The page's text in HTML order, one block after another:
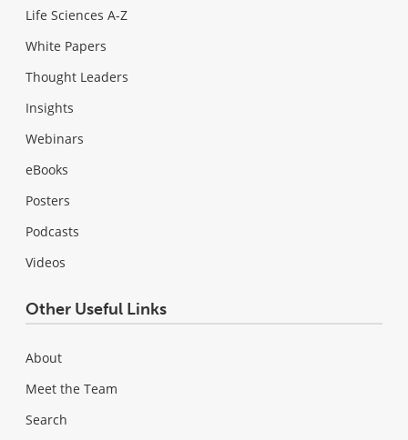
Life Sciences A-Z
White Papers
Thought Leaders
Insights
Webinars
eBooks
Posters
Podcasts
Videos
Other Useful Links
About
Meet the Team
Search